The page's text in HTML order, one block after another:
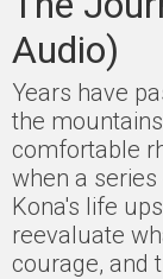
Audio)
Years have
the
comfortable
when a
Kona's life
reevaluate
courage, and